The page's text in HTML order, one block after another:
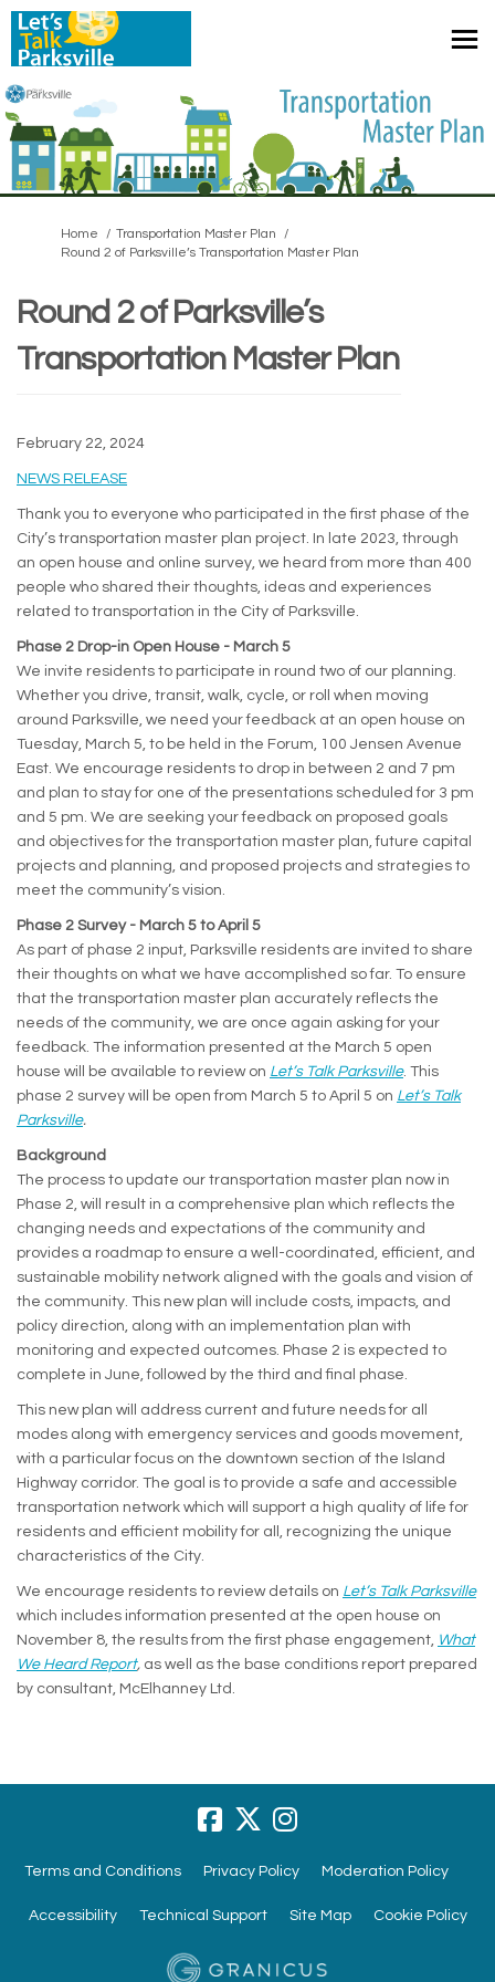
You are here:
Home
Transportation Master Plan
Round 2 of Parksville’s Transportation Master Plan
Round 2 of Parksville’s
Transportation Master Plan
February 22, 2024
NEWS RELEASE(External link)
Thank you to everyone who participated in the first phase of the
City’s transportation master plan project. In late 2023, through
an open house and online survey, we heard from more than 400
people who shared their thoughts, ideas and experiences
related to transportation in the City of Parksville.
Phase 2 Drop-in Open House - March 5
We invite residents to participate in round two of our planning.
Whether you drive, transit, walk, cycle, or roll when moving
around Parksville, we need your feedback at an open house on
Tuesday, March 5, to be held in the Forum, 100 Jensen Avenue
East. We encourage residents to drop in between 2 and 7 pm
and plan to stay for one of the presentations scheduled for 3 pm
and 5 pm. We are seeking your feedback on proposed goals
and objectives for the transportation master plan, future capital
projects and planning, and proposed projects and strategies to
meet the community’s vision.
Phase 2 Survey - March 5 to April 5
As part of phase 2 input, Parksville residents are invited to share
their thoughts on what we have accomplished so far. To ensure
that the transportation master plan accurately reflects the
needs of the community, we are once again asking for your
feedback. The information presented at the March 5 open
house will be available to review on Let’s Talk Parksville. This
phase 2 survey will be open from March 5 to April 5 on Let’s Talk
Parksville.
Background
The process to update our transportation master plan now in
Phase 2, will result in a comprehensive plan which reflects the
changing needs and expectations of the community and
provides a roadmap to ensure a well-coordinated, efficient, and
sustainable mobility network aligned with the goals and vision of
the community. This new plan will include costs, impacts, and
policy direction, along with an implementation plan with
monitoring and expected outcomes. Phase 2 is expected to
complete in June, followed by the third and final phase.
This new plan will address current and future needs for all
modes along with emergency services and goods movement,
with a particular focus on the downtown section of the Island
Highway corridor. The goal is to provide a safe and accessible
transportation network which will support a high quality of life for
residents and efficient mobility for all, recognizing the unique
characteristics of the City.
We encourage residents to review details on Let’s Talk Parksville
which includes information presented at the open house on
November 8, the results from the first phase engagement, What
We Heard Report(External link)
, as well as the base conditions report prepared
by consultant, McElhanney Ltd.
Terms and Conditions Privacy Policy Moderation Policy
Accessibility Technical Support Site Map Cookie Policy